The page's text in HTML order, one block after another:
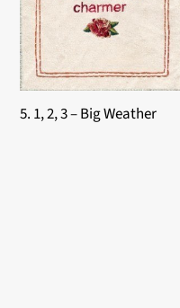
5. 1, 2, 3 – Big Weather